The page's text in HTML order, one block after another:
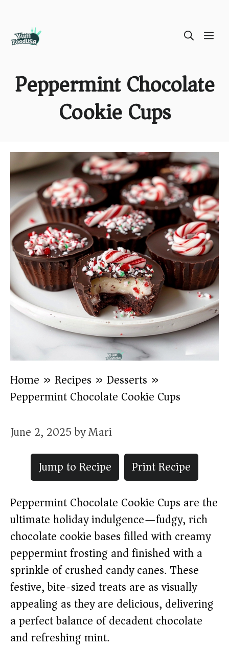
Peppermint Chocolate
Cookie Cups
Home » Recipes » Desserts »
Peppermint Chocolate Cookie Cups
June 2, 2025byMari
Jump to Recipe
Print Recipe
Peppermint Chocolate Cookie Cups are the
ultimate holiday indulgence—fudgy, rich
chocolate cookie bases filled with creamy
peppermint frosting and finished with a
sprinkle of crushed candy canes. These
festive, bite-sized treats are as visually
appealing as they are delicious, delivering
a perfect balance of decadent chocolate
and refreshing mint.